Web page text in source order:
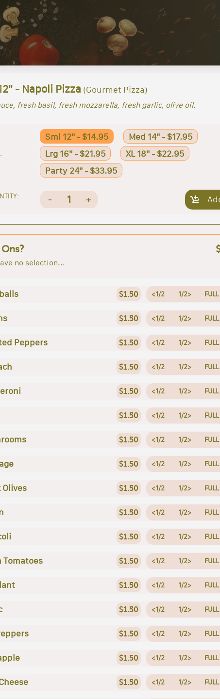
- Napoli Pizza (Gourmet Pizza)
fresh basil, fresh mozzarella, fresh garlic, olive oil.
Sml 12" - $14.95
Med 14" - $17.95
Lrg 16" - $21.95
XL 18" - $22.95
Party 24" - $33.95
- 1 +
no selection...
$1.50 <1/2 1/2> FULL
$1.50 <1/2 1/2> FULL
Peppers $1.50 <1/2 1/2> FULL
$1.50 <1/2 1/2> FULL
$1.50 <1/2 1/2> FULL
$1.50 <1/2 1/2> FULL
$1.50 <1/2 1/2> FULL
$1.50 <1/2 1/2> FULL
Olives $1.50 <1/2 1/2> FULL
$1.50 <1/2 1/2> FULL
$1.50 <1/2 1/2> FULL
Tomatoes $1.50 <1/2 1/2> FULL
$1.50 <1/2 1/2> FULL
$1.50 <1/2 1/2> FULL
$1.50 <1/2 1/2> FULL
$1.50 <1/2 1/2> FULL
$1.50 <1/2 1/2> FULL